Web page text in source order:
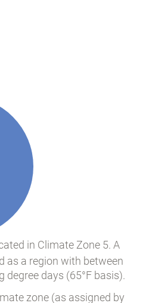
in Climate Zone 5. A
as a region with between
degree days (65°F basis).
zone (as assigned by